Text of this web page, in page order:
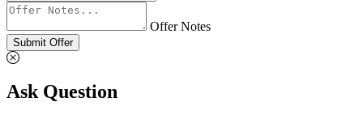
Offer Notes
Submit Offer
Ask Question